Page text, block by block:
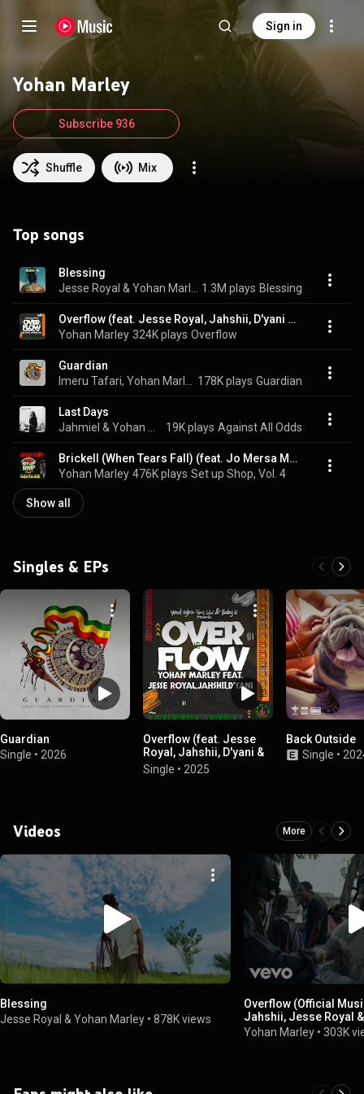
Sign in
Yohan Marley
Shuffle Mix
Subscribe 936
Top songs
Blessing
1.3M plays Blessing
Overflow (feat. Jesse Royal, Jahshii, D'yani & Baby G)
Yohan Marley 324K plays Overflow
Guardian
178K plays Guardian
Last Days
19K plays Against All Odds
Brickell (When Tears Fall) (feat. Jo Mersa Marley)
Yohan Marley 476K plays Set up Shop, Vol. 4
Show all
Singles & EPs
Guardian
Single • 2026
Overflow (feat. Jesse
Royal, Jahshii, D'yani &
Baby G)
Single • 2025
Back Outside
Single •
Videos More
Blessing
Jesse Royal & Yohan Marley • 878K views
Overflow (Official
Jahshii, Jesse Royal
Yohan Marley •303K